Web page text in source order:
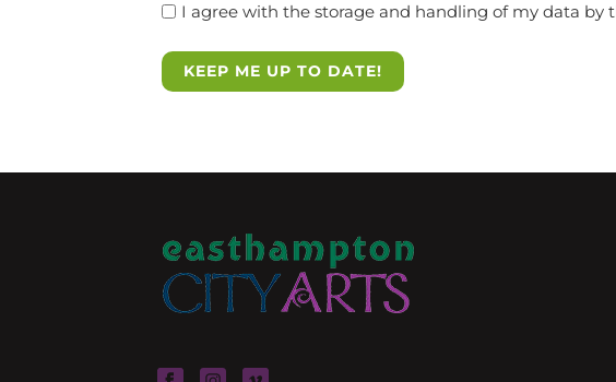
I agree with the storage and handling of my data by